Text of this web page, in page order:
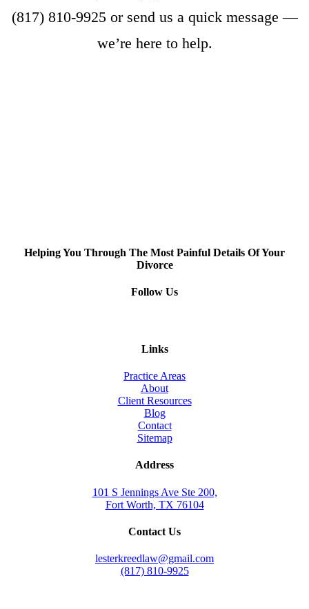
(817) 810-9925or send us a quick message—
we’re here to help.
Helping You Through The Most Painful Details Of Your
Divorce
Follow Us
Links
Practice Areas
About
Client Resources
Blog
Contact
Sitemap
Address
101 S Jennings Ave Ste 200,
Fort Worth, TX 76104
Contact Us
lesterkreedlaw@gmail.com
(817) 810-9925